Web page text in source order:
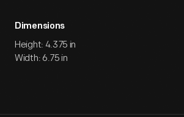
Dimensions
Height: 4.375 in
Width: 6.75 in